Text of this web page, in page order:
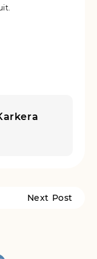
Next Post